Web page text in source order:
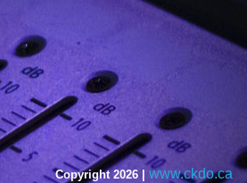
Copyright 2026 | www.ckdo.ca